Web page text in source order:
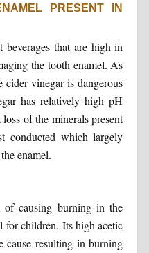
PRESENT IN
that are high in
the tooth enamel. As
cider vinegar is dangerous
has relatively high pH
of the minerals present
conducted which largely
enamel.
of causing burning in the
for children. Its high acetic
cause resulting in burning